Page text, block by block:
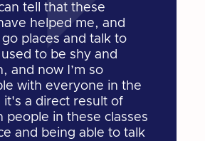
tell that these
helped me, and
places and talk to
to be shy and
and now I’m so
with everyone in the
it's a direct result of
people in these classes
and being able to talk